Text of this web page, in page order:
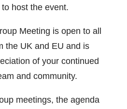
host the event.
Meeting is open to all
the UK and EU and is
of your continued
and community.
meetings, the agenda